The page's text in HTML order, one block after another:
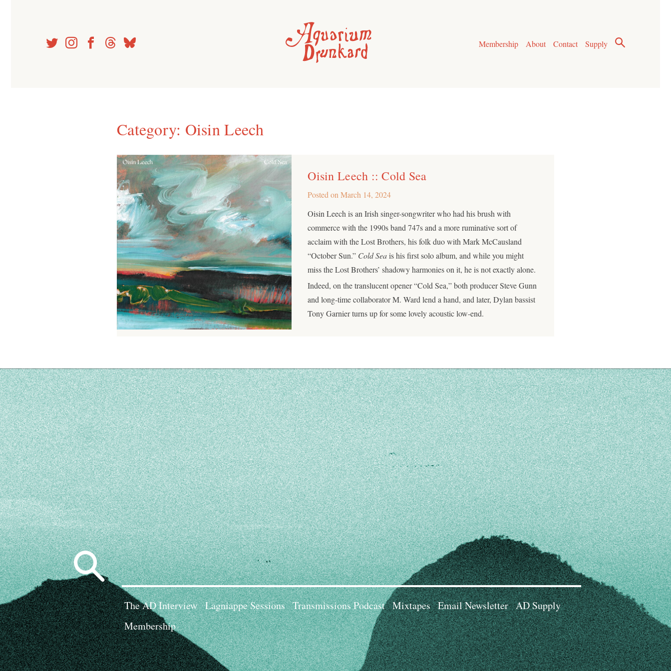
Membership
About Contact Supply
Category: Oisin Leech
Oisin Leech :: Cold Sea
Posted onMarch 14, 2024
Oisin Leech is an Irish singer-songwriter who had his brush with
commerce with the 1990s band 747s and a more ruminative sort of
acclaim with the Lost Brothers, his folk duo with Mark McCausland
“October Sun.” Cold Seais his first solo album, and while you might
miss the Lost Brothers’ shadowy harmonies on it, he is not exactly alone.
Indeed, on the translucent opener “Cold Sea,” both producer Steve Gunn
and long-time collaborator M. Ward lend a hand, and later, Dylan bassist
Tony Garnier turns up for some lovely acoustic low-end.
Search
for:
The AD Interview Lagniappe Sessions Transmissions Podcast Mixtapes Email Newsletter AD Supply
Membership